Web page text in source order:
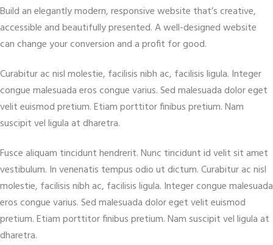
Build an elegantly modern, responsive website that’s creative,
accessible and beautifully presented. A well-designed website
can change your conversion and a profit for good.
Curabitur ac nisl molestie, facilisis nibh ac, facilisis ligula. Integer
congue malesuada eros congue varius. Sed malesuada dolor eget
velit euismod pretium. Etiam porttitor finibus pretium. Nam
suscipit vel ligula at dharetra.
Fusce aliquam tincidunt hendrerit. Nunc tincidunt id velit sit amet
vestibulum. In venenatis tempus odio ut dictum. Curabitur ac nisl
molestie, facilisis nibh ac, facilisis ligula. Integer congue malesuada
eros congue varius. Sed malesuada dolor eget velit euismod
pretium. Etiam porttitor finibus pretium. Nam suscipit vel ligula at
dharetra.